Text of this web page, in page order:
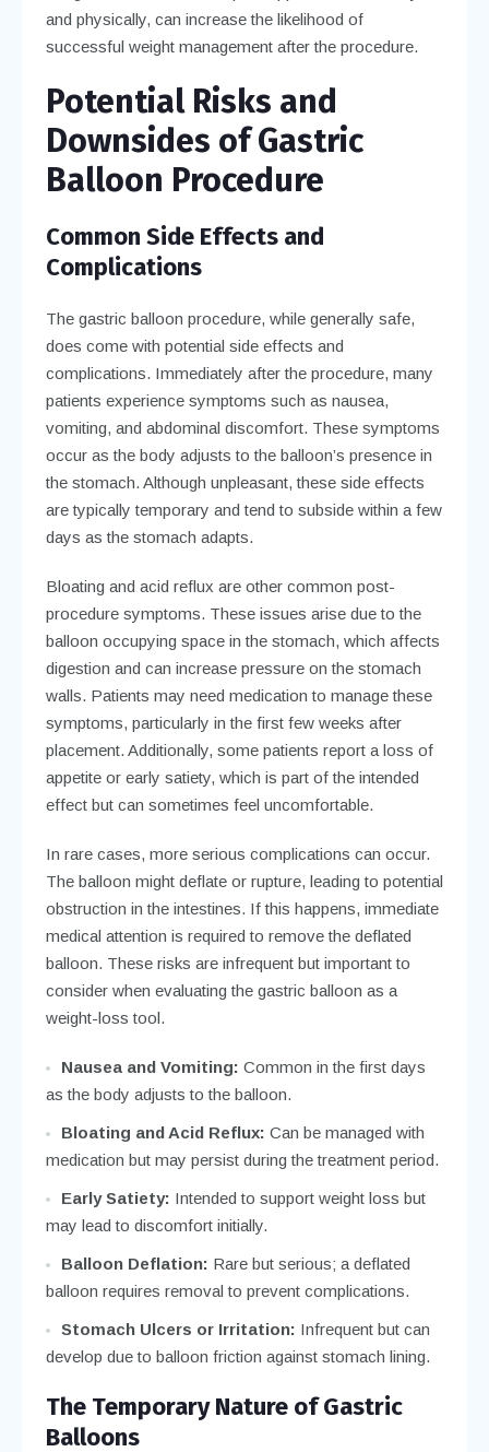
and physically, can increase the likelihood of
successful weight management after the procedure.
Potential Risks and
Downsides of Gastric
Balloon Procedure
Common Side Effects and
Complications
The gastric balloon procedure, while generally safe,
does come with potential side effects and
complications. Immediately after the procedure, many
patients experience symptoms such as nausea,
vomiting, and abdominal discomfort. These symptoms
occur as the body adjusts to the balloon’s presence in
the stomach. Although unpleasant, these side effects
are typically temporary and tend to subside within a few
days as the stomach adapts.
Bloating and acid reflux are other common post-
procedure symptoms. These issues arise due to the
balloon occupying space in the stomach, which affects
digestion and can increase pressure on the stomach
walls. Patients may need medication to manage these
symptoms, particularly in the first few weeks after
placement. Additionally, some patients report a loss of
appetite or early satiety, which is part of the intended
effect but can sometimes feel uncomfortable.
In rare cases, more serious complications can occur.
The balloon might deflate or rupture, leading to potential
obstruction in the intestines. If this happens, immediate
medical attention is required to remove the deflated
balloon. These risks are infrequent but important to
consider when evaluating the gastric balloon as a
weight-loss tool.
Nausea and Vomiting: Common in the first days
as the body adjusts to the balloon.
Bloating and Acid Reflux: Can be managed with
medication but may persist during the treatment period.
Early Satiety: Intended to support weight loss but
may lead to discomfort initially.
Balloon Deflation: Rare but serious; a deflated
balloon requires removal to prevent complications.
Stomach Ulcers or Irritation: Infrequent but can
develop due to balloon friction against stomach lining.
The Temporary Nature of Gastric
Balloons